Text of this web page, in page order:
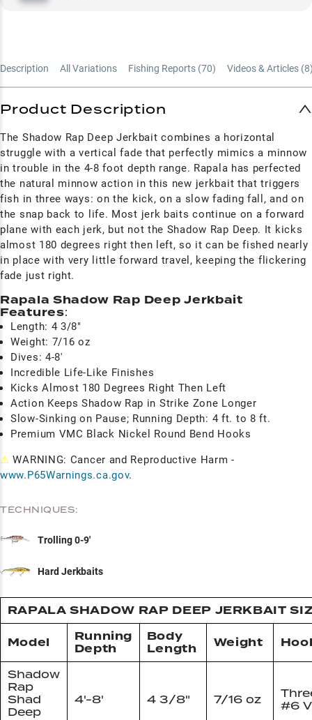
Description All Variations Fishing Reports (70) Videos & Articles (8
Product Description
The Shadow Rap Deep Jerkbait combines a horizontal
struggle with a vertical fade that perfectly mimics a minnow
in trouble in the 4-8 foot depth range. Rapala has perfected
the natural minnow action in this new jerkbait that triggers
fish in three ways: on the kick, on a slow fading fall, and on
the snap back to life. Most jerk baits continue on a forward
plane with each jerk, but not the Shadow Rap Deep. It kicks
almost 180 degrees right then left, so it can be fished nearly
in place with very little forward travel, keeping the flickering
fade just right.
Rapala Shadow Rap Deep Jerkbait
Features:
Length: 4 3/8"
Weight: 7/16 oz
Dives: 4-8'
Incredible Life-Like Finishes
Kicks Almost 180 Degrees Right Then Left
Action Keeps Shadow Rap in Strike Zone Longer
Slow-Sinking on Pause; Running Depth: 4 ft. to 8 ft.
Premium VMC Black Nickel Round Bend Hooks
⚠ WARNING: Cancer and Reproductive Harm -
www.P65Warnings.ca.gov.
TECHNIQUES:
Trolling 0-9'
Hard Jerkbaits
RAPALA SHADOW RAP DEEP JERKBAIT
Model
Running
Depth
Body
Length
Weight
Shadow
Rap
Shad
Deep
4'-8' 4 3/8" 7/16 oz
#6